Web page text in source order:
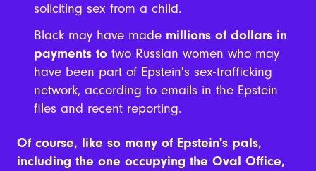
soliciting sex from a child.
Black may have made millions of dollars in
payments totwo Russian women who may
have been part of Epstein's sex-trafficking
network, according to emails in the Epstein
files and recent reporting.
Of course, like so many of Epstein's pals,
including the one occupying the Oval Office,